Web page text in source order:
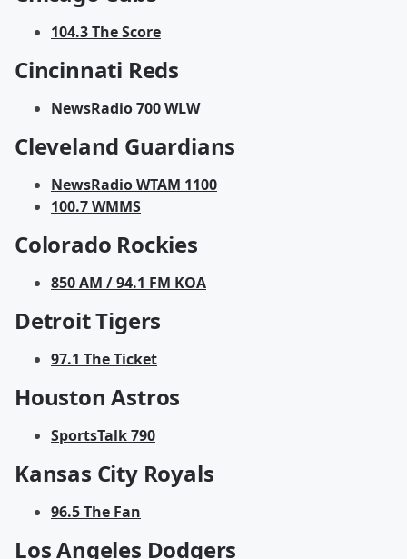
104.3 The Score
Cincinnati Reds
NewsRadio 700 WLW
Cleveland Guardians
NewsRadio WTAM 1100
100.7 WMMS
Colorado Rockies
850 AM / 94.1 FM KOA
Detroit Tigers
97.1 The Ticket
Houston Astros
SportsTalk 790
Kansas City Royals
96.5 The Fan
Los Angeles Dodgers